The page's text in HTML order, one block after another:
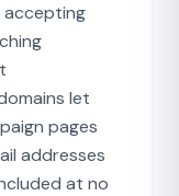
accepting
let
pages
addresses
at no